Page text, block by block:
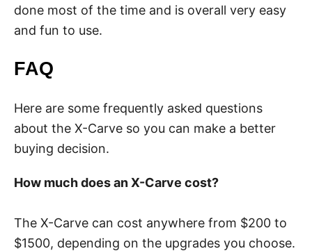
done most of the time and is overall very easy
and fun to use.
FAQ
Here are some frequently asked questions
about the X-Carve so you can make a better
buying decision.
How much does an X-Carve cost?
The X-Carve can cost anywhere from $200 to
$1500, depending on the upgrades you choose.